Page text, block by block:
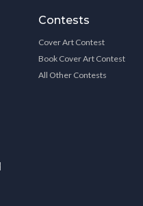
Contests
Cover Art Contest
Book Cover Art Contest
All Other Contests